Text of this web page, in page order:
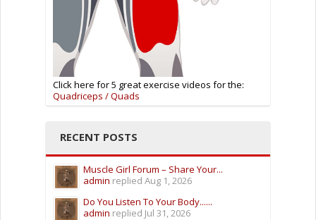
Click here for 5 great exercise videos for the:
Quadriceps / Quads
RECENT POSTS
Muscle Girl Forum – Share Your...
admin replied Aug 1, 2026
Do You Listen To Your Body......
admin replied Jul 31, 2026